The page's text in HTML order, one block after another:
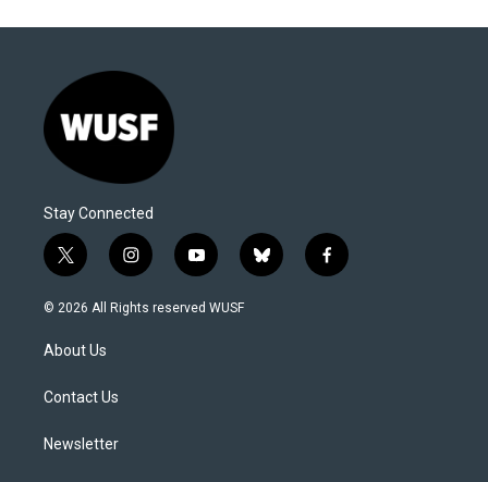
Stay Connected
t
w
i
t
e
i
n
s
y
o
u
b
l
f
a
© 2026 All Rights reserved WUSF
About Us
Contact Us
Newsletter